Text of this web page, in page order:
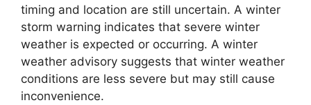
timing and location are still uncertain. A winter
storm warning indicates that severe winter
weather is expected or occurring. A winter
weather advisory suggests that winter weather
conditions are less severe but may still cause
inconvenience.